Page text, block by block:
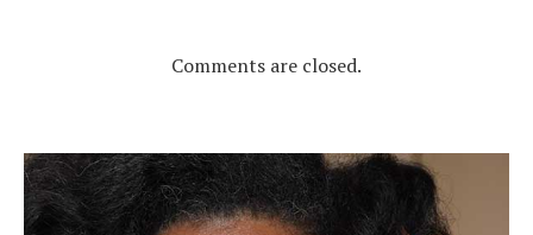
Comments are closed.